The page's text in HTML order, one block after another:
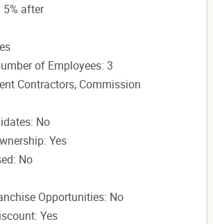
5% after
of Employees: 3
Contractors, Commission
No
Yes
No
Opportunities: No
Yes